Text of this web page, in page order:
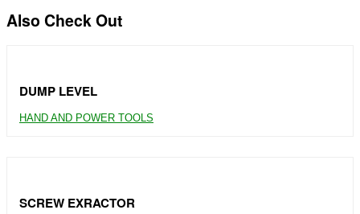
Also Check Out
DUMP LEVEL
HAND AND POWER TOOLS
SCREW EXRACTOR